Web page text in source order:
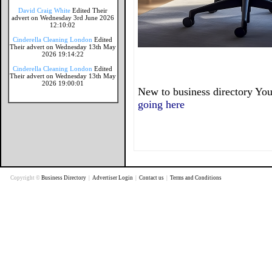
David Craig White Edited Their
advert on Wednesday 3rd June 2026
12:10:02
Cinderella Cleaning London Edited
Their advert on Wednesday 13th May
2026 19:14:22
Cinderella Cleaning London Edited
Their advert on Wednesday 13th May
2026 19:00:01
New to business directory
going here
Copyright © Business Directory Advertiser Login Contact us Terms and Conditions